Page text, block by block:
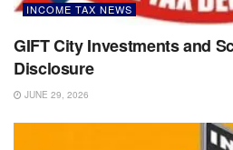
INCOME TAX NEWS
GIFT City Investments and
Disclosure
JUNE 29, 2026